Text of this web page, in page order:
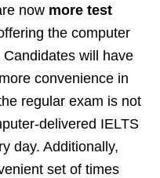
now more test
the computer
will have
convenience in
regular exam is not
delivered IELTS
day. Additionally,
set of times